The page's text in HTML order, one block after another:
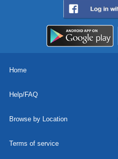
Home
Help/FAQ
Browse by Location
Terms of service